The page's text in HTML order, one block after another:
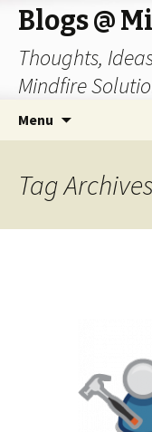
Blogs @
Thoughts,
Mindfire
Menu
Tag